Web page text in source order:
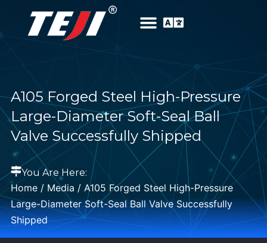
A105 Forged Steel High-Pressure
Large-Diameter Soft-Seal Ball
Valve Successfully Shipped
You Are Here:
Home/ Media / A105 Forged Steel High-Pressure
Large-Diameter Soft-Seal Ball Valve Successfully
Shipped